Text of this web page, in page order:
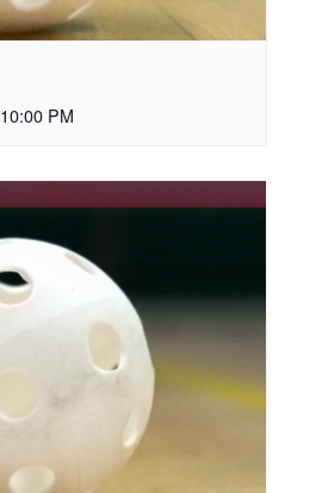
10:00 PM